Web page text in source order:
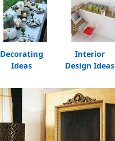
Decorating
Ideas
Interior
Design Ideas